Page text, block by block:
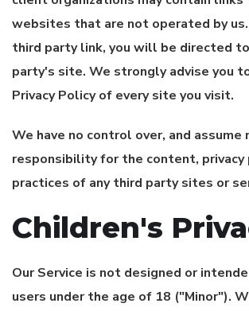
websites that are not operated by us.
third party link, you will be directed
party's site. We strongly advise you
Privacy Policy of every site you visit.
We have no control over, and assume
responsibility for the content, privacy
practices of any third party sites or
Children's
Our Service is not designed or
users under the age of 18 ("Minor").